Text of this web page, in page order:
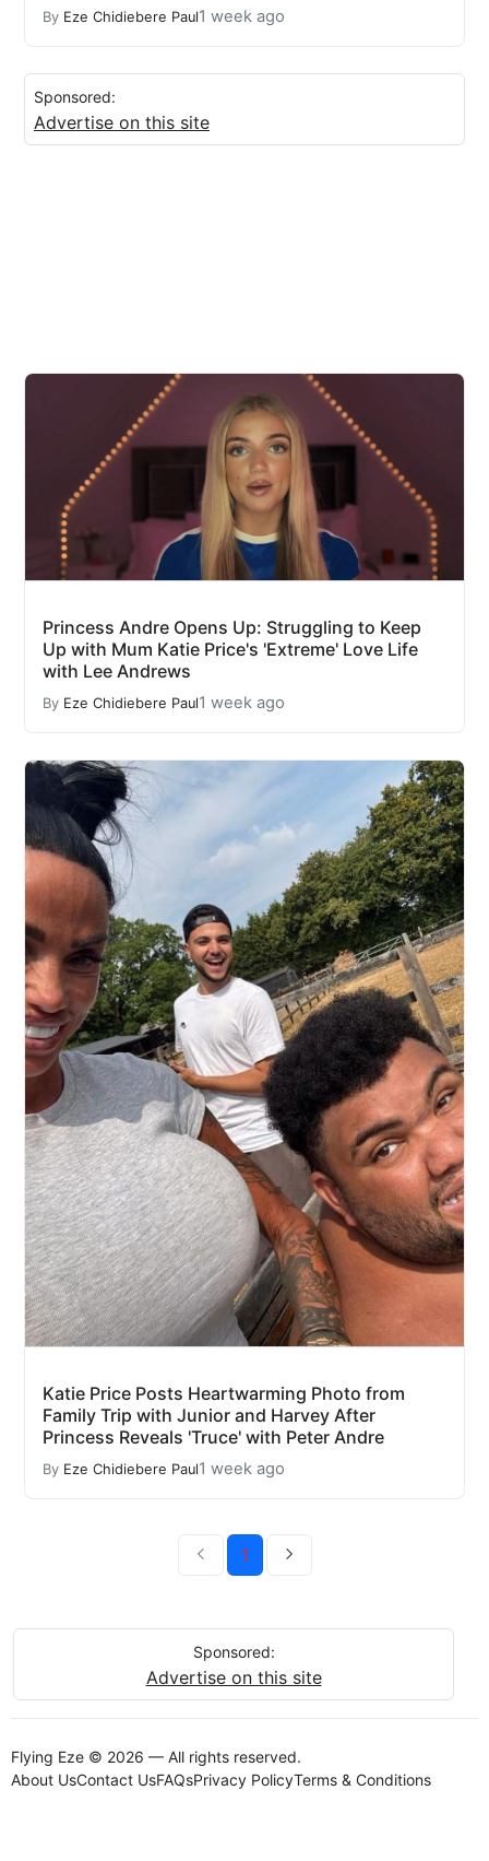
By Eze Chidiebere Paul1 week ago
Sponsored:
Advertise on this site
Princess Andre Opens Up: Struggling to Keep
Up with Mum Katie Price's 'Extreme' Love Life
with Lee Andrews
By Eze Chidiebere Paul1 week ago
Katie Price Posts Heartwarming Photo from
Family Trip with Junior and Harvey After
Princess Reveals 'Truce' with Peter Andre
By Eze Chidiebere Paul1 week ago
1
Sponsored:
Advertise on this site
Flying Eze © 2026 — All rights reserved.
About UsContact UsFAQsPrivacy PolicyTerms & Conditions